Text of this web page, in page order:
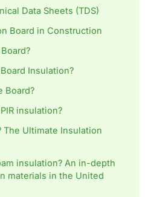
Data Sheets (TDS)
Board in Construction
Insulation?
Board?
insulation?
The Ultimate Insulation
insulation? An in-depth
materials in the United